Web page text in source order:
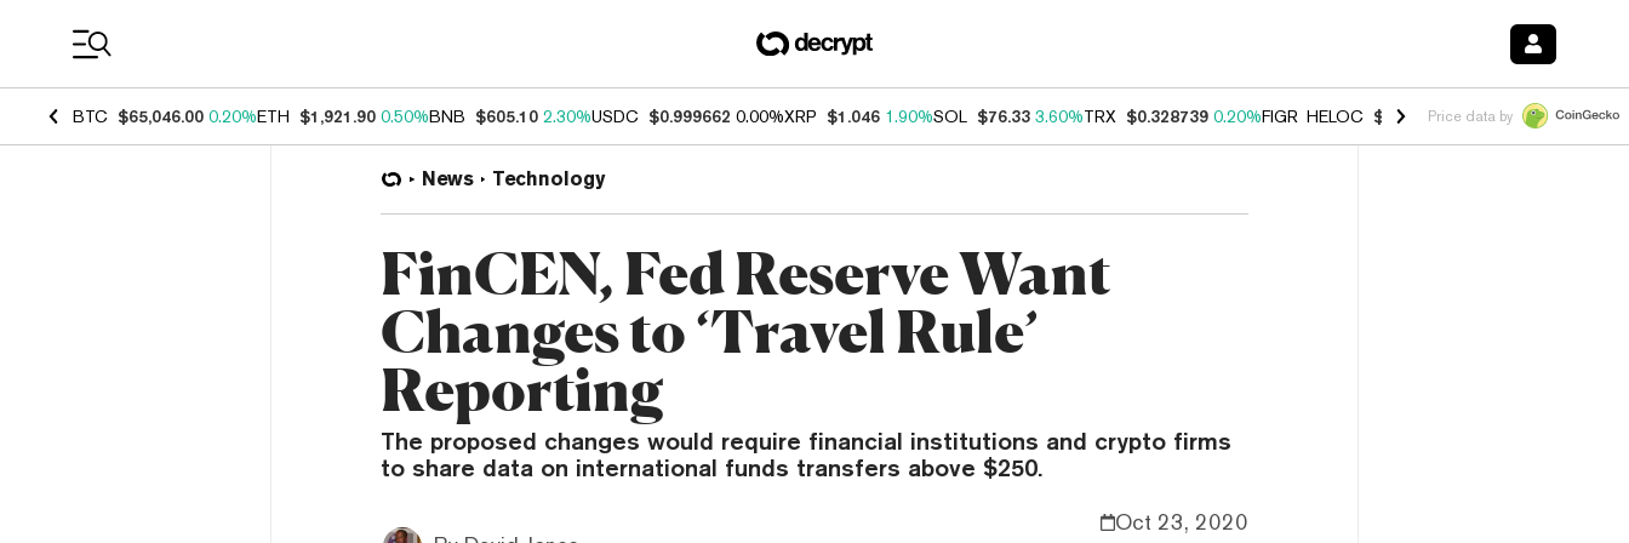
BTC $65,046.00 0.20%ETH $1,921.90 0.50%BNB $605.10 2.30%USDC $0.999662 0.00%XRP $1.046 1.90%SOL $76.33 3.60%TRX $0.328739 0.20%FIGR_HELOC $1.006 -2.70%HYPE $54.80 -
Price data by
News Technology
FinCEN, Fed Reserve Want
Changes to ‘Travel Rule’
Reporting
The proposed changes would require financial institutions and crypto firms
to share data on international funds transfers above $250.
Oct 23, 2020